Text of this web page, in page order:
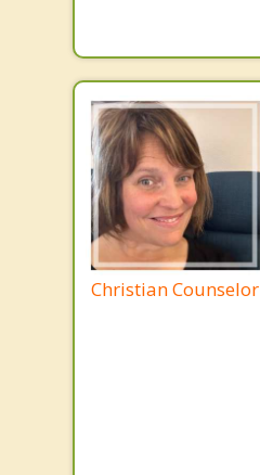
Christian Counselor